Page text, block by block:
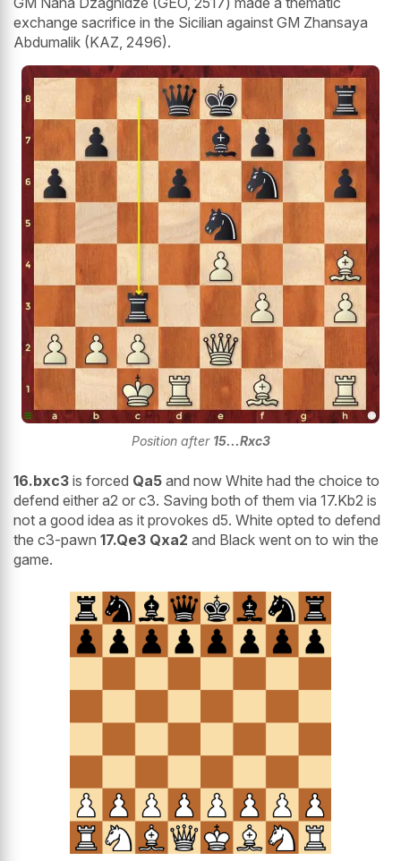
exchange sacrifice in the Sicilian against GM Zhansaya
Abdumalik (KAZ, 2496).
Position after 15...Rxc3
16.bxc3 is forced Qa5 and now White had the choice to
defend either a2 or c3. Saving both of them via 17.Kb2 is
not a good idea as it provokes d5. White opted to defend
the c3-pawn 17.Qe3 Qxa2 and Black went on to win the
game.